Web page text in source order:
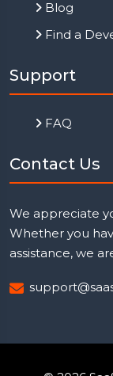
Blog
Find a
Support
FAQ
Contact Us
We appreciate
Whether you
assistance, we